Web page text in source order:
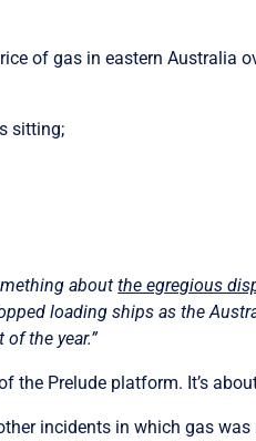
of gas in eastern Australia
sitting;
aboutthe egregious
loading ships as the
the year.”
the Prelude platform. It’s
incidents in which gas